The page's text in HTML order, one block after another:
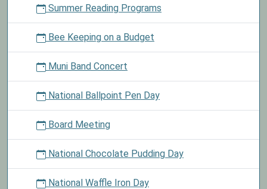
Summer Reading Programs
Bee Keeping on a Budget
Muni Band Concert
National Ballpoint Pen Day
Board Meeting
National Chocolate Pudding Day
National Waffle Iron Day